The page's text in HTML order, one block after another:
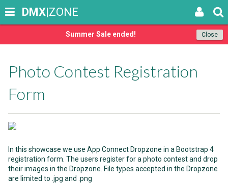
Close
Summer Sale ended!
DMX|ZONE
Photo Contest Registration
Form
In this showcase we use App Connect Dropzone in a Bootstrap 4
registration form. The users register for a photo contest and drop
their images in the Dropzone. File types accepted in the Dropzone
are limited to .jpg and .png